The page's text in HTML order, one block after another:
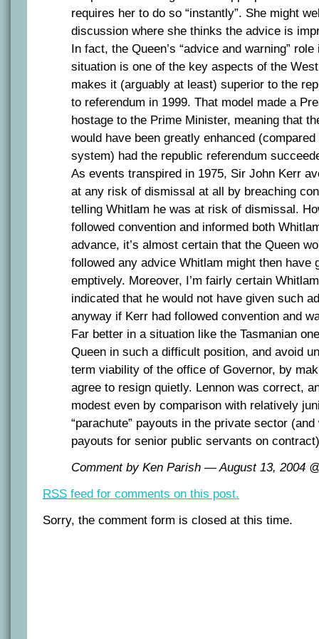
requires her to do so “instantly”. She might
discussion where she thinks the advice is
In fact, the Queen’s “advice and warning”
situation is one of the key aspects of the
makes it (arguably at least) superior to the
to referendum in 1999. That model made a
hostage to the Prime Minister, meaning that
would have been greatly enhanced
system) had the republic referendum
As events transpired in 1975, Sir John Kerr
at any risk of dismissal at all by breaching
telling Whitlam he was at risk of dismissal.
followed convention and informed both
advance, it’s almost certain that the Queen
followed any advice Whitlam might then have
emptively. Moreover, I’m fairly certain
indicated that he would not have given such
anyway if Kerr had followed convention and
Far better in a situation like the Tasmanian
Queen in such a difficult position, and avoid
term viability of the office of Governor, by
agree to resign quietly. Lennon was correct,
modest even by comparison with relatively
“parachute” payouts in the private sector
payouts for senior public servants on
Comment by Ken Parish — August 13, 2004
RSS feed for comments on this post.
Sorry, the comment form is closed at this time.